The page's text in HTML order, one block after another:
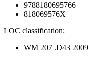
9788180695766
818069576X
LOC classification:
WM 207 .D43 2009